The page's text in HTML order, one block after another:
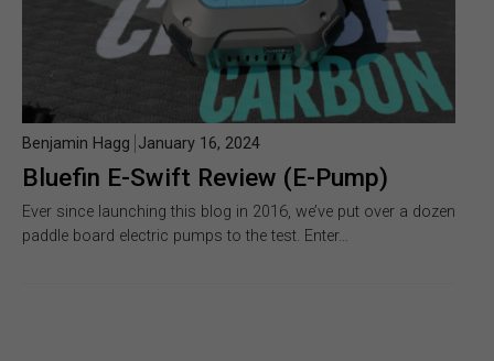
Bluefin E-Swift Review (E-Pump)
Benjamin Hagg January 16, 2024
Ever since launching this blog in 2016, we’ve put over a dozen
paddle board electric pumps to the test. Enter…